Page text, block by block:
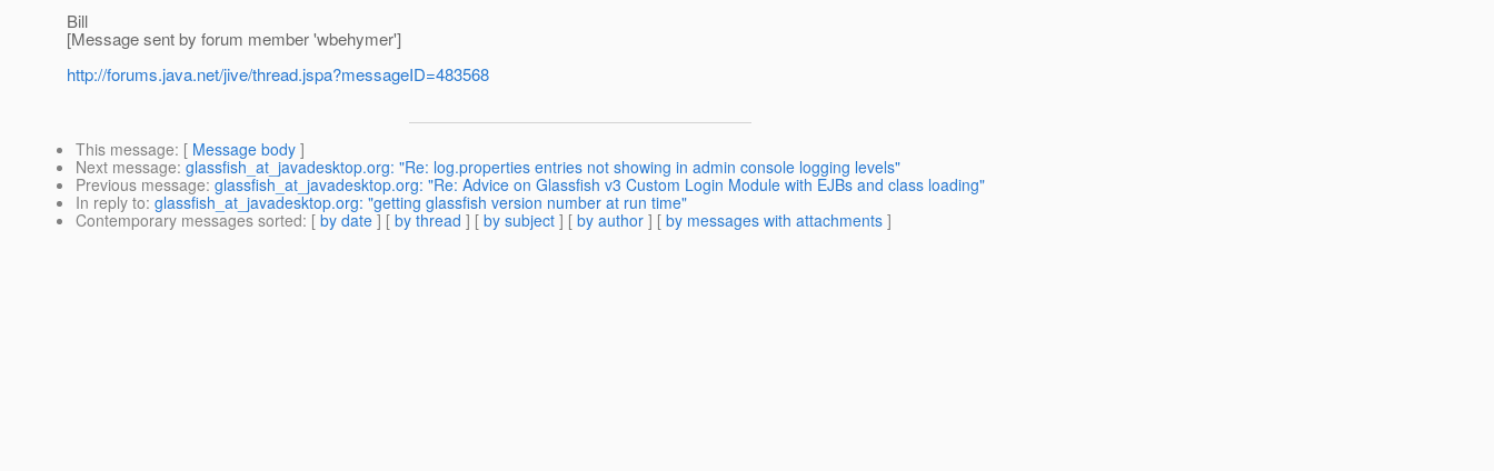
Bill
[Message sent by forum member 'wbehymer']
http://forums.java.net/jive/thread.jspa?messageID=483568
This message: [ Message body ]
Next message: glassfish_at_javadesktop.org: "Re: log.properties entries not showing in admin console logging levels"
Previous message: glassfish_at_javadesktop.org: "Re: Advice on Glassfish v3 Custom Login Module with EJBs and class loading"
In reply to: glassfish_at_javadesktop.org: "getting glassfish version number at run time"
Contemporary messages sorted: [ by date ] [ by thread ] [ by subject ] [ by author ] [ by messages with attachments ]